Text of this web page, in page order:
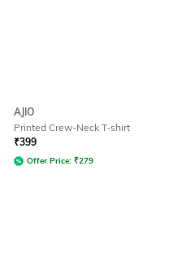
AJIO
Printed Crew-Neck T-shirt
₹399
Offer Price: ₹279